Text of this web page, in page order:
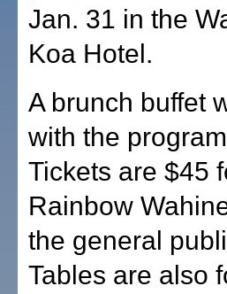
Jan. 31 in the
Koa Hotel.
A brunch buffet
with the
Tickets are $45
Rainbow
the general
Tables are also